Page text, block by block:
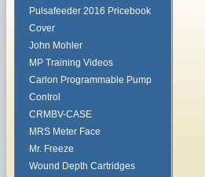
Pulsafeeder 2016 Pricebook
Cover
John Mohler
MP Training Videos
Carlon Programmable Pump
Control
CRMBV-CASE
MRS Meter Face
Mr. Freeze
Wound Depth Cartridges